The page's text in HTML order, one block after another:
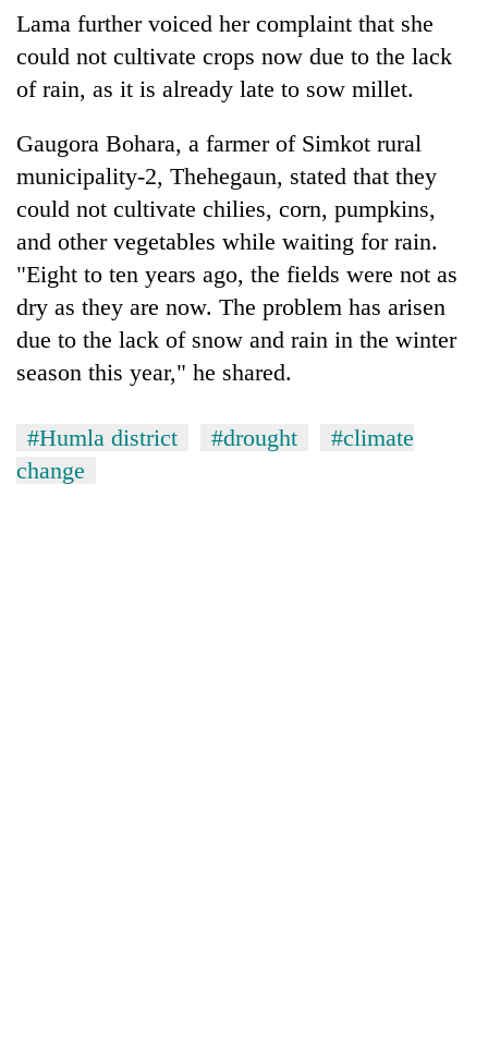
western
Nepal
as
monsoon
stays
charas
seized
two
in
Chitwan
Lama further voiced her complaint that she
could not cultivate crops now due to the lack
of rain, as it is already late to sow millet.
Gaugora Bohara, a farmer of Simkot rural
municipality-2, Thehegaun, stated that they
could not cultivate chilies, corn, pumpkins,
and other vegetables while waiting for rain.
"Eight to ten years ago, the fields were not as
dry as they are now. The problem has arisen
due to the lack of snow and rain in the winter
season this year," he shared.
#Humla district #drought
#climate
change